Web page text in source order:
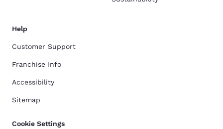
Help
Customer Support
Franchise Info
Accessibility
Sitemap
Cookie Settings